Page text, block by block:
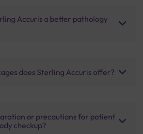
Accuris a better pathology
does Sterling Accuris offer?
or precautions for patient
checkup?